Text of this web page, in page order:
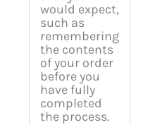
would expect,
such as
remembering
the contents
of your order
before you
have fully
completed
the process.